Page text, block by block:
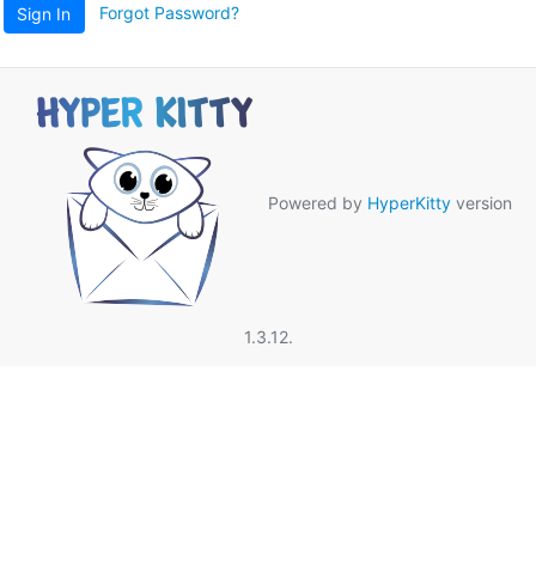
Sign In Forgot Password?
Powered by HyperKitty version
1.3.12.